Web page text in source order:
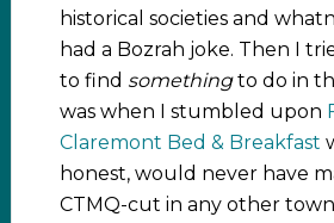
historical societies and
had a Bozrah joke. Then I
to find somethingto do in
was when I stumbled upon
Claremont Bed & Breakfast
honest, would never have
CTMQ-cut in any other